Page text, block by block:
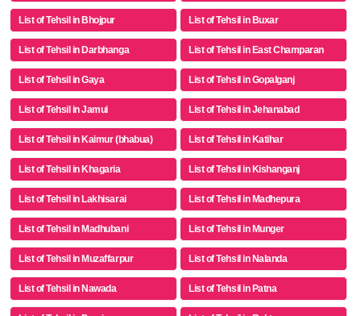
List of Tehsil in Bhojpur List of Tehsil in Buxar
List of Tehsil in Darbhanga List of Tehsil in East Champaran
List of Tehsil in Gaya List of Tehsil in Gopalganj
List of Tehsil in Jamui List of Tehsil in Jehanabad
List of Tehsil in Kaimur (bhabua) List of Tehsil in Katihar
List of Tehsil in Khagaria List of Tehsil in Kishanganj
List of Tehsil in Lakhisarai List of Tehsil in Madhepura
List of Tehsil in Madhubani List of Tehsil in Munger
List of Tehsil in Muzaffarpur List of Tehsil in Nalanda
List of Tehsil in Nawada List of Tehsil in Patna